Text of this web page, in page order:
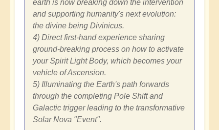
earth is now breaking down the intervention
and supporting humanity's next evolution:
the divine being Divinicus.
4) Direct first-hand experience sharing
ground-breaking process on how to activate
your Spirit Light Body, which becomes your
vehicle of Ascension.
5) Illuminating the Earth's path forwards
through the completing Pole Shift and
Galactic trigger leading to the transformative
Solar Nova "Event".